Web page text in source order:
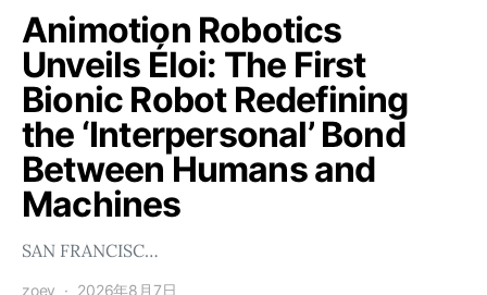
Animotion Robotics
Unveils Éloi: The First
Bionic Robot Redefining
the ‘Interpersonal’ Bond
Between Humans and
Machines
SAN FRANCISC…
zoey 2026年8月7日